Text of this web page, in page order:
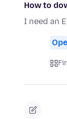
How to
I need an